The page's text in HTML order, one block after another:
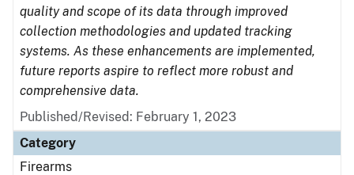
quality and scope of its data through improved
collection methodologies and updated tracking
systems. As these enhancements are implemented,
future reports aspire to reflect more robust and
comprehensive data.
Published/Revised: February 1, 2023
Category
Firearms